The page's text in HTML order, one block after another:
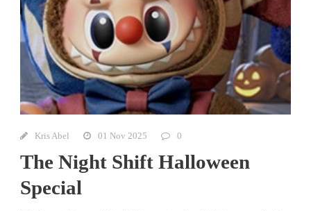
Kris Abel 01 Nov 2025 0
The Night Shift Halloween
Special